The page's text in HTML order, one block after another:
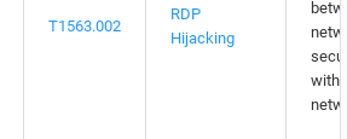
T1563.002
RDP
Hijacking